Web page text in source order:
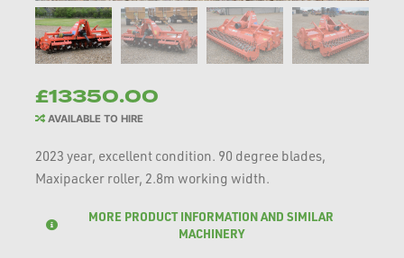
£13350.00
AVAILABLE TO HIRE
2023 year, excellent condition. 90 degree blades,
Maxipacker roller, 2.8m working width.
MORE PRODUCT INFORMATION AND SIMILAR
MACHINERY